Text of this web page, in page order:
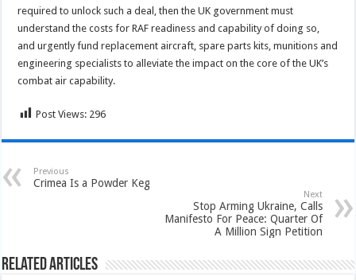
required to unlock such a deal, then the UK government must
understand the costs for RAF readiness and capability of doing so,
and urgently fund replacement aircraft, spare parts kits, munitions and
engineering specialists to alleviate the impact on the core of the UK’s
combat air capability.
Post Views: 296
Previous
Crimea Is a Powder Keg
Next
Stop Arming Ukraine, Calls
Manifesto For Peace: Quarter Of
A Million Sign Petition
Related Articles